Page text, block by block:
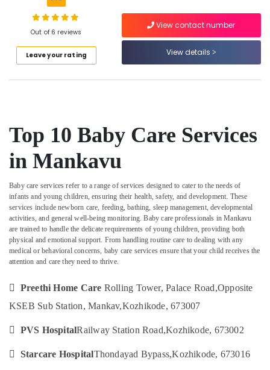
Covid
Care
in
Services
Kozhikode
Care
Services
in
Mankavu
Children
Care
Services
Kozhikode
Elder
Services
Feroke
Location
Thiruvananthapuram
Out of 6 reviews
Leave your rating
View contact number
View details
Top 10 Baby Care Services
in Mankavu
Baby care services refer to a range of services designed to cater to the needs of
infants and young children, ensuring their health, safety, and development. These
services include newborn care, feeding, bathing, sleep management, developmental
activities, and general well-being monitoring. Baby care professionals in Mankavu
are trained to handle the delicate requirements of young children, providing both
physical and emotional support. From handling routine care to dealing with any
medical or behavioral concerns, baby care services ensure that your child receives the
attention and care they need to thrive.
 Preethi Home Care Rolling Tower, Palace Road,Opposite
KSEB Sub Station, Mankav,Kozhikode, 673007
 PVS HospitalRailway Station Road,Kozhikode, 673002
 Starcare HospitalThondayad Bypass,Kozhikode, 673016